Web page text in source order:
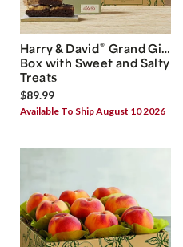
Harry & David® Grand Gift
Box with Sweet and Salty
Treats
$89.99
Available To Ship August 10 2026